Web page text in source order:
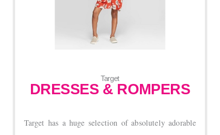
Target
DRESSES & ROMPERS
Target has a huge selection of absolutely adorable